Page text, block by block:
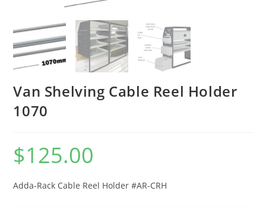
Van Shelving Cable Reel Holder
1070
$125.00
Adda-Rack Cable Reel Holder #AR-CRH